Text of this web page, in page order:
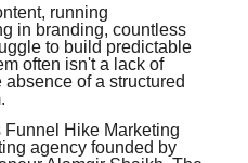
running
in branding, countless
to build predictable
often isn't a lack of
of a structured
Hike Marketing
agency founded by